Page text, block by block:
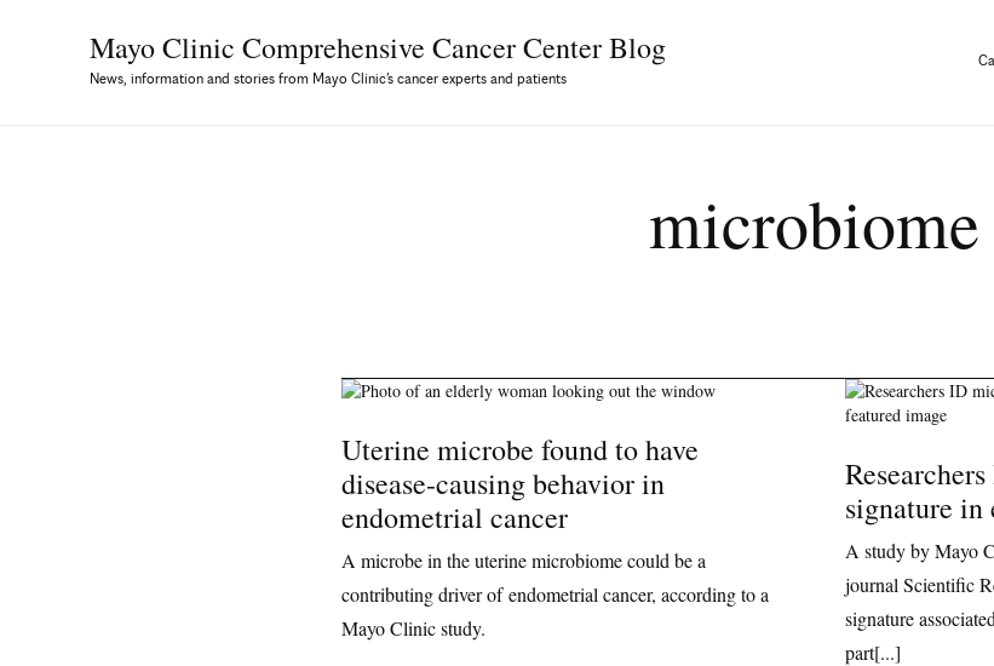
Mayo Clinic Comprehensive Cancer Center Blog
News, information and stories from Mayo Clinic’s cancer experts and patients
microbiome
Uterine microbe found to have
disease-causing behavior in
endometrial cancer
A microbe in the uterine microbiome could be a
contributing driver of endometrial cancer, according to a
Mayo Clinic study.
signature in
A study by Mayo
journal Scientific
signature
part[...]